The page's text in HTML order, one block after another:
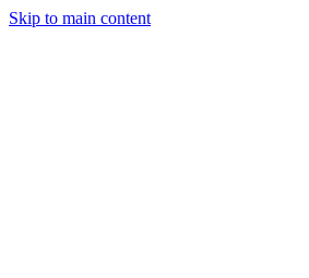
Skip to main content